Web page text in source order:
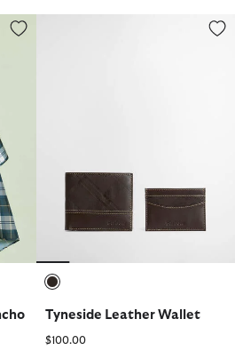
Tyneside Leather Wallet
$100.00